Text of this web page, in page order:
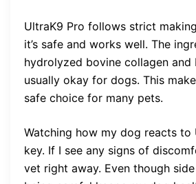
UltraK9 Pro follows strict
it’s safe and works well. The
hydrolyzed bovine collagen and
usually okay for dogs. This
safe choice for many pets.
Watching how my dog reacts to
key. If I see any signs of
vet right away. Even though